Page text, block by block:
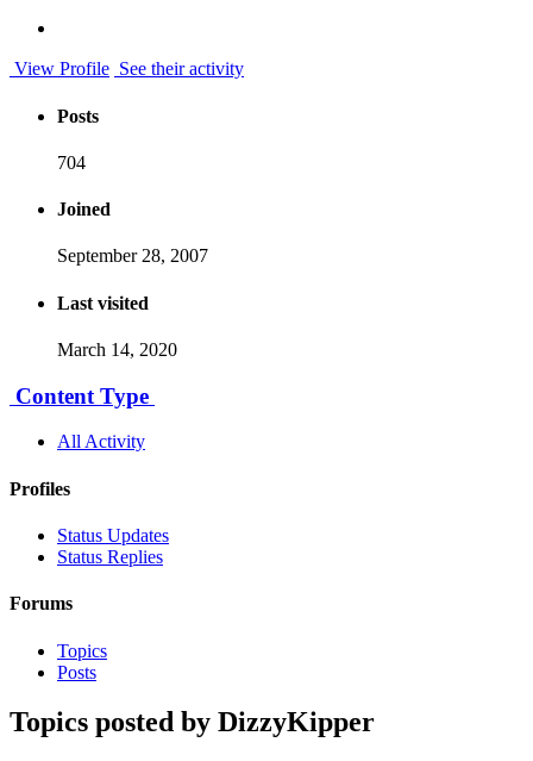
View Profile See their activity
Posts
704
Joined
September 28, 2007
Last visited
March 14, 2020
Content Type
All Activity
Profiles
Status Updates
Status Replies
Forums
Topics
Posts
Topics posted by DizzyKipper